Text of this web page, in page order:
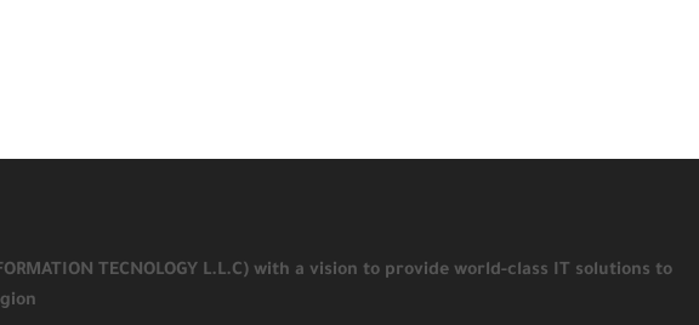
TECNOLOGY L.L.C) with a vision to provide world-class IT solutions to